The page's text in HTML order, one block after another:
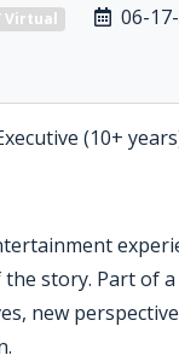
Virtual 06-
(10+
story. Part of
new